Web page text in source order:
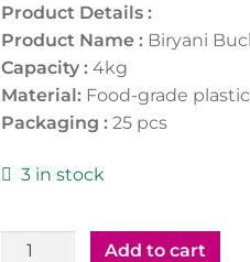
Product Details :
Product Name :Biryani
Capacity :4kg
Material:Food-grade plastic
Packaging :25 pcs
3 in stock
Biryani
Add to cart